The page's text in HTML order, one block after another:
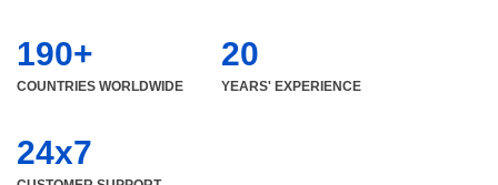
190+
COUNTRIES WORLDWIDE
20
YEARS' EXPERIENCE
24x7